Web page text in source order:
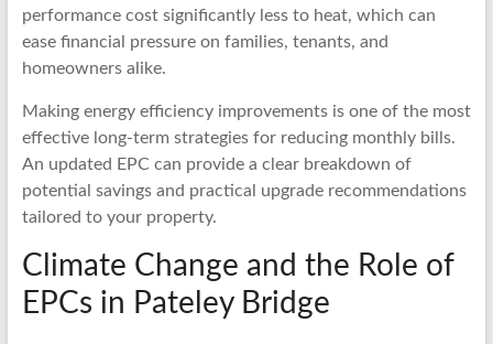
performance cost significantly less to heat, which can
ease financial pressure on families, tenants, and
homeowners alike.
Making energy efficiency improvements is one of the most
effective long-term strategies for reducing monthly bills.
An updated EPC can provide a clear breakdown of
potential savings and practical upgrade recommendations
tailored to your property.
Climate Change and the Role of
EPCs in Pateley Bridge